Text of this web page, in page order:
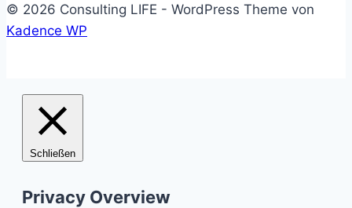
© 2026 Consulting LIFE - WordPress Theme von
Kadence WP
Schließen
Privacy Overview